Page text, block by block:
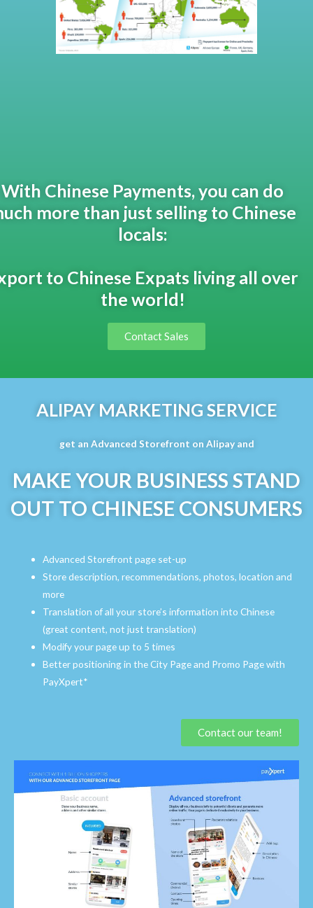
With Chinese Payments, you can do
more than just selling to Chinese
locals:
to Chinese Expats living all over
the world!
Contact Sales
ALIPAY MARKETING SERVICE
get an Advanced Storefront on Alipay and
MAKE YOUR BUSINESS STAND
OUT TO CHINESE CONSUMERS
Advanced Storefront page set-up
Store description, recommendations, photos, location and
more
Translation of all your store’s information into Chinese
(great content, not just translation)
Modify your page up to 5 times
Better positioning in the City Page and Promo Page with
PayXpert*
Contact our team!